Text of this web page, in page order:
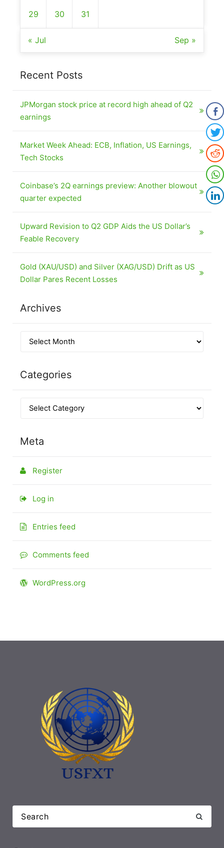
29 30 31
« Jul Sep »
Recent Posts
JPMorgan stock price at record high ahead of Q2
earnings
Market Week Ahead: ECB, Inflation, US Earnings,
Tech Stocks
Coinbase’s 2Q earnings preview: Another blowout
quarter expected
Upward Revision to Q2 GDP Aids the US Dollar’s
Feable Recovery
Gold (XAU/USD) and Silver (XAG/USD) Drift as US
Dollar Pares Recent Losses
Archives
Categories
Meta
Register
Log in
Entries feed
Comments feed
WordPress.org